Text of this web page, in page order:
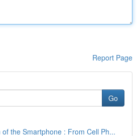
Report Page
Go
the Smartphone : From Cell Ph...